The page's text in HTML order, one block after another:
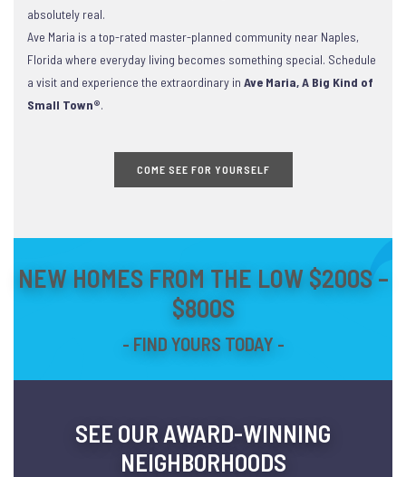
absolutely real.
Ave Maria is a top-rated master-planned community near Naples,
Florida where everyday living becomes something special. Schedule
a visit and experience the extraordinary in Ave Maria, A Big Kind of
Small Town®.
COME SEE FOR YOURSELF
NEW HOMES FROM THE LOW $200S –
$800S
SEE OUR AWARD-WINNING
NEIGHBORHOODS